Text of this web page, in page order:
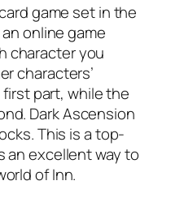
game set in the
online game
character you
characters’
part, while the
Dark Ascension
This is a top-
an excellent way to
of Inn.